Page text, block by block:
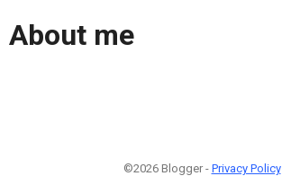
About me
©2026 Blogger - Privacy Policy